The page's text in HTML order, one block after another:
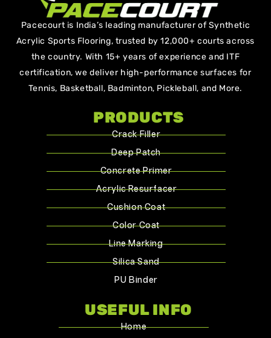
Pacecourt is India’s leading manufacturer of Synthetic
Acrylic Sports Flooring, trusted by 12,000+ courts across
the country. With 15+ years of experience and ITF
certification, we deliver high-performance surfaces for
Tennis, Basketball, Badminton, Pickleball, and More.
PRODUCTS
Crack Filler
Deep Patch
Concrete Primer
Acrylic Resurfacer
Cushion Coat
Color Coat
Line Marking
Silica Sand
PU Binder
USEFUL INFO
Home